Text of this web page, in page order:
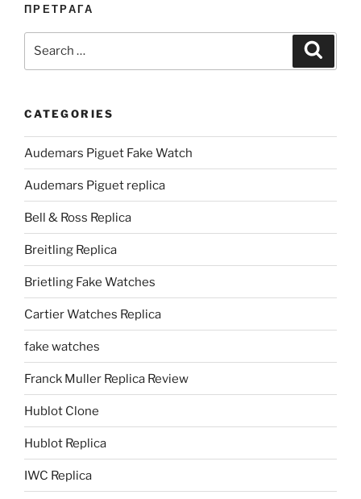
ПРЕТРАГА
CATEGORIES
Audemars Piguet Fake Watch
Audemars Piguet replica
Bell & Ross Replica
Breitling Replica
Brietling Fake Watches
Cartier Watches Replica
fake watches
Franck Muller Replica Review
Hublot Clone
Hublot Replica
IWC Replica